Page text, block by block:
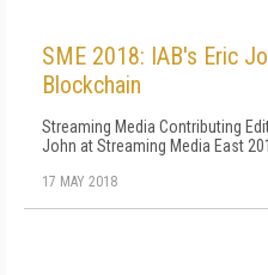
SME 2018: IAB's Eric
Blockchain
Streaming Media Contributing
John at Streaming Media East
17 MAY 2018